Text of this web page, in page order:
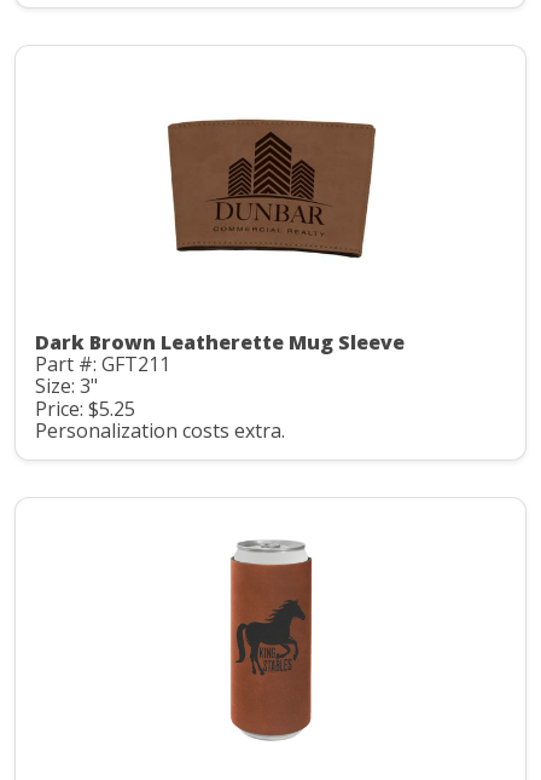
Dark Brown Leatherette Mug Sleeve
Part #: GFT211
Size: 3"
Price: $5.25
Personalization costs extra.